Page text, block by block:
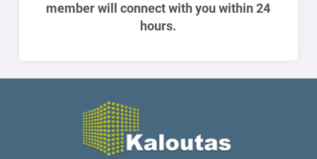
member will connect with you within 24
hours.